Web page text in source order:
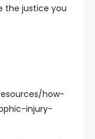
the justice you
how-
injury-